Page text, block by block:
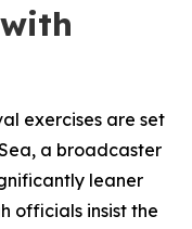
exercises are set
a broadcaster
leaner
officials insist the